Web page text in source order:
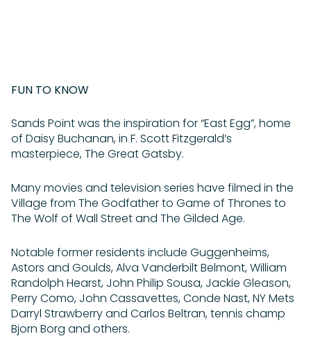
FUN TO KNOW
Sands Point was the inspiration for “East Egg”, home
of Daisy Buchanan, in F. Scott Fitzgerald’s
masterpiece, The Great Gatsby.
Many movies and television series have filmed in the
Village from The Godfather to Game of Thrones to
The Wolf of Wall Street and The Gilded Age.
Notable former residents include Guggenheims,
Astors and Goulds, Alva Vanderbilt Belmont, William
Randolph Hearst, John Philip Sousa, Jackie Gleason,
Perry Como, John Cassavettes, Conde Nast, NY Mets
Darryl Strawberry and Carlos Beltran, tennis champ
Bjorn Borg and others.